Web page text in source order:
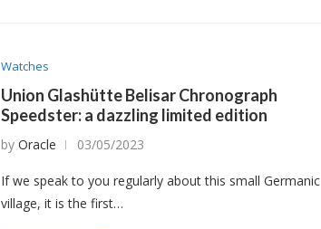
Watches
Union Glashütte Belisar Chronograph
Speedster: a dazzling limited edition
byOracle 03/05/2023
If we speak to you regularly about this small Germanic
village, it is the first…